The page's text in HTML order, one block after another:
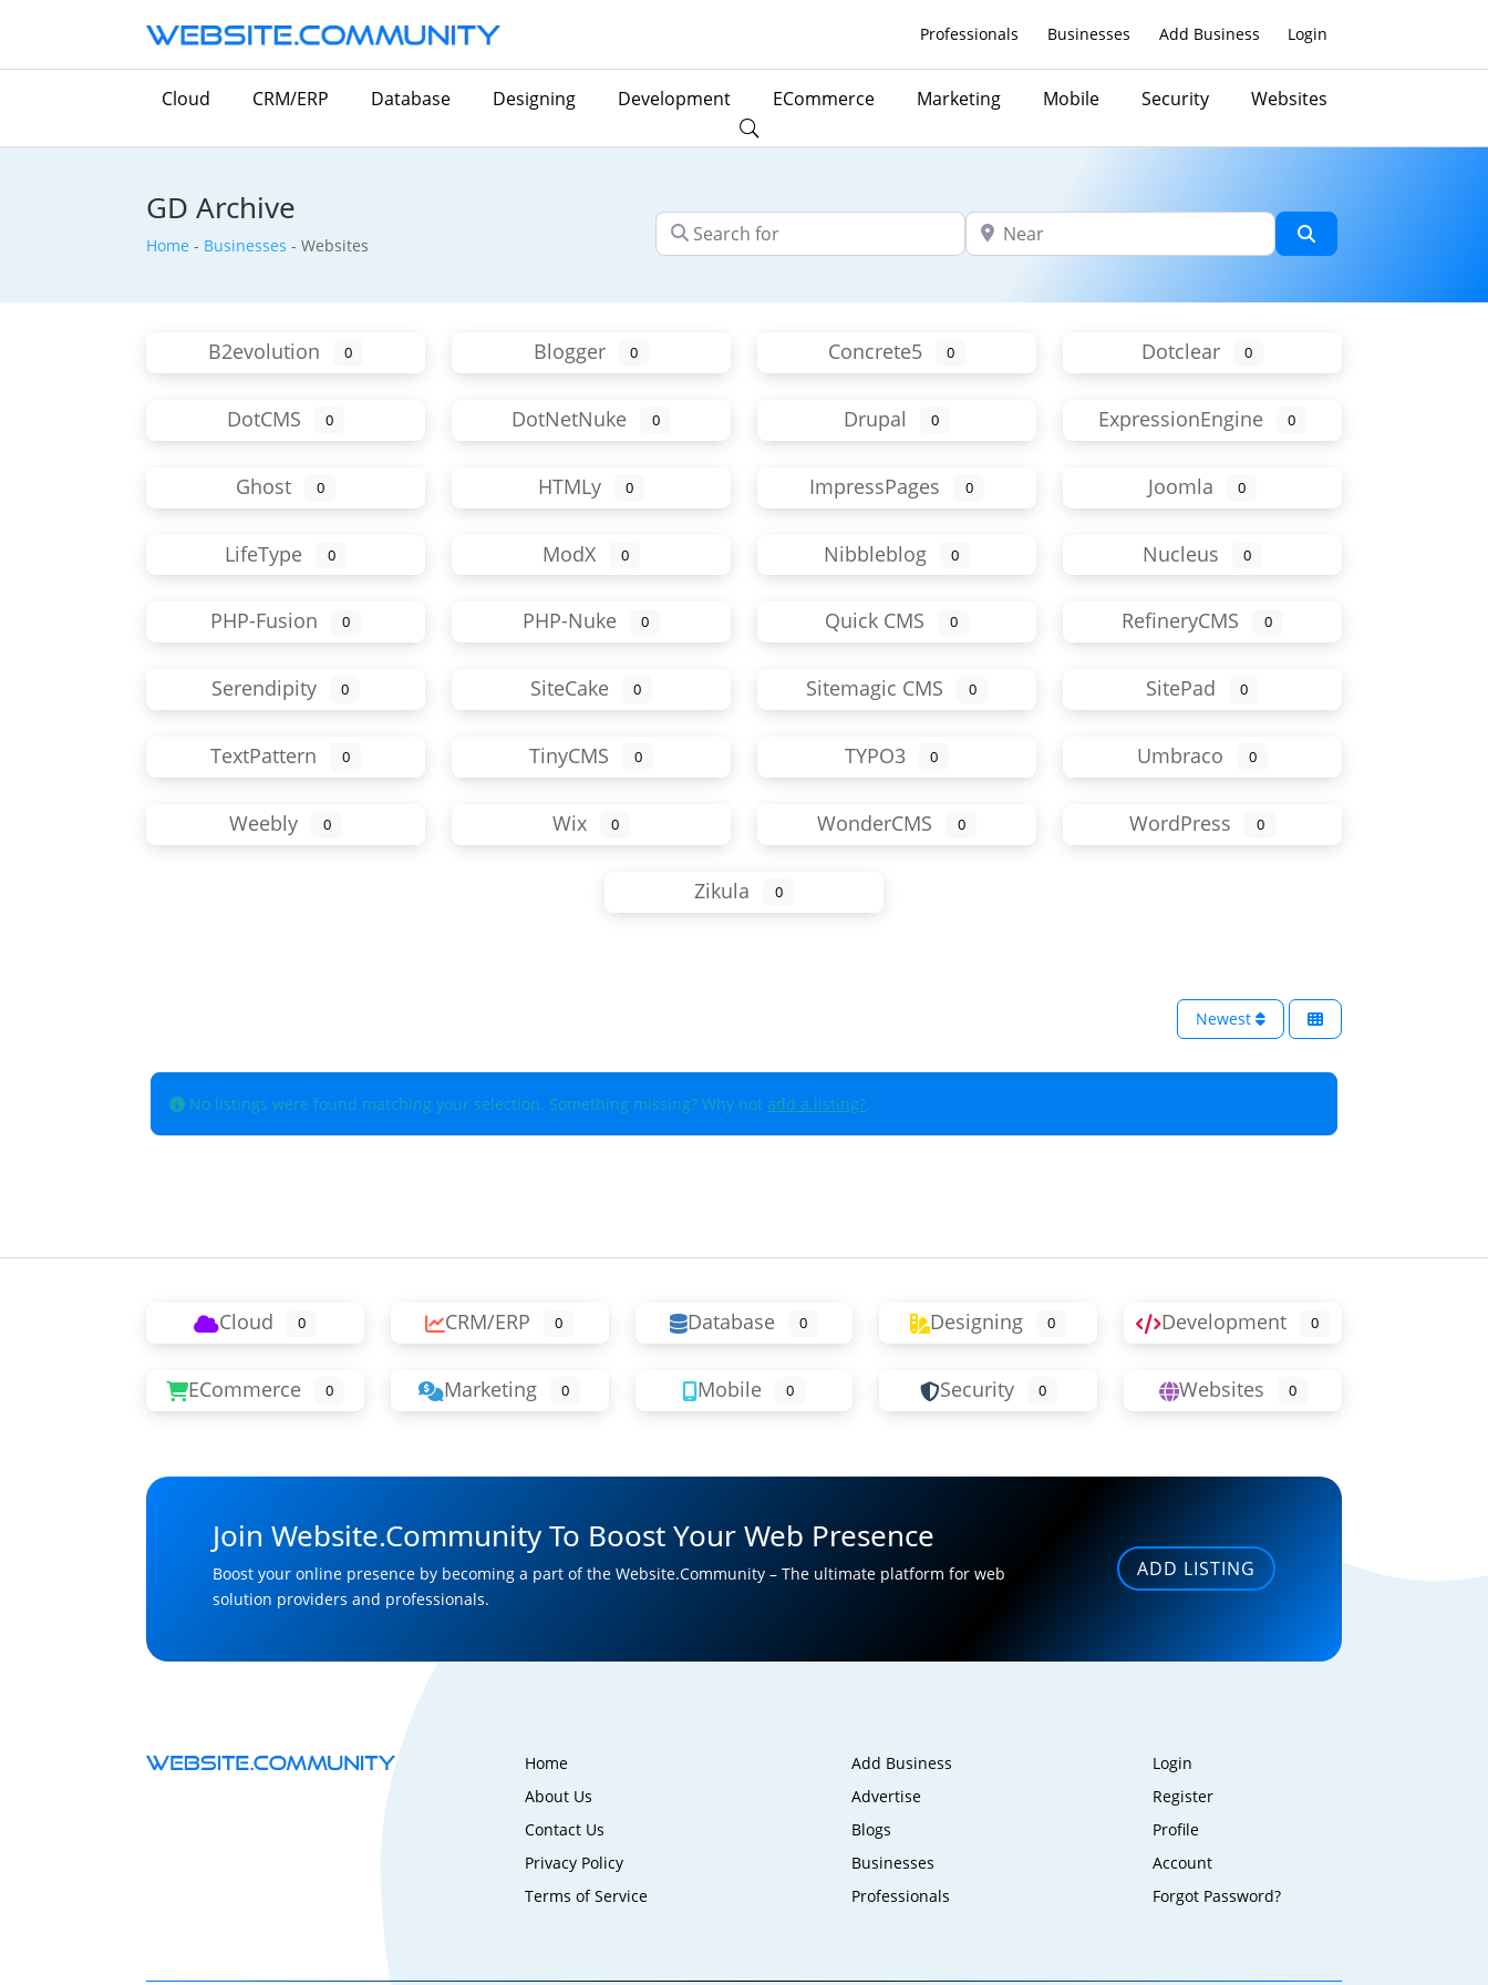
Professionals Businesses Add Business Login
Cloud CRM/ERP Database Designing Development ECommerce Marketing Mobile Security Websites
GD Archive
Home - Businesses - Websites
Search for Near
B2evolution 0 Blogger 0 Concrete5 0 Dotclear 0
DotCMS 0 DotNetNuke 0 Drupal 0 ExpressionEngine 0
Ghost 0 HTMLy 0 ImpressPages 0 Joomla 0
LifeType 0 ModX 0 Nibbleblog 0 Nucleus 0
PHP-Fusion 0 PHP-Nuke 0 Quick CMS 0 RefineryCMS 0
Serendipity 0 SiteCake 0 Sitemagic CMS 0 SitePad 0
TextPattern 0 TinyCMS 0 TYPO3 0 Umbraco 0
Weebly 0 Wix 0 WonderCMS 0 WordPress 0
Zikula 0
Newest
No listings were found matching your selection. Something missing? Why not add a listing?.
Cloud 0 CRM/ERP 0 Database 0 Designing 0 Development 0
ECommerce 0 Marketing 0 Mobile 0 Security 0 Websites 0
Join Website.Community To Boost Your Web Presence
Boost your online presence by becoming a part of the Website.Community – The ultimate platform for web
solution providers and professionals.
ADD LISTING
Home
About Us
Contact Us
Privacy Policy
Terms of Service
Add Business
Advertise
Blogs
Businesses
Professionals
Login
Register
Profile
Account
Forgot Password?